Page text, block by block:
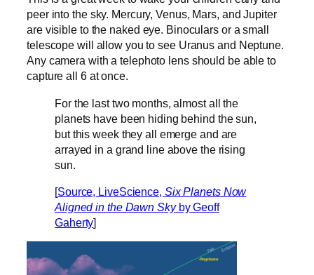
peer into the sky. Mercury, Venus, Mars, and Jupiter
are visible to the naked eye. Binoculars or a small
telescope will allow you to see Uranus and Neptune.
Any camera with a telephoto lens should be able to
capture all 6 at once.
For the last two months, almost all the
planets have been hiding behind the sun,
but this week they all emerge and are
arrayed in a grand line above the rising
sun.
[Source, LiveScience, Six Planets Now
Aligned in the Dawn Skyby Geoff
Gaherty]